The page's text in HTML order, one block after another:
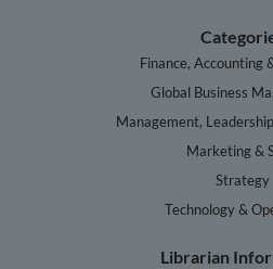
Finance, Accounting
Global Business
Management,
Marketing &
Strategy
Technology &
Librarian